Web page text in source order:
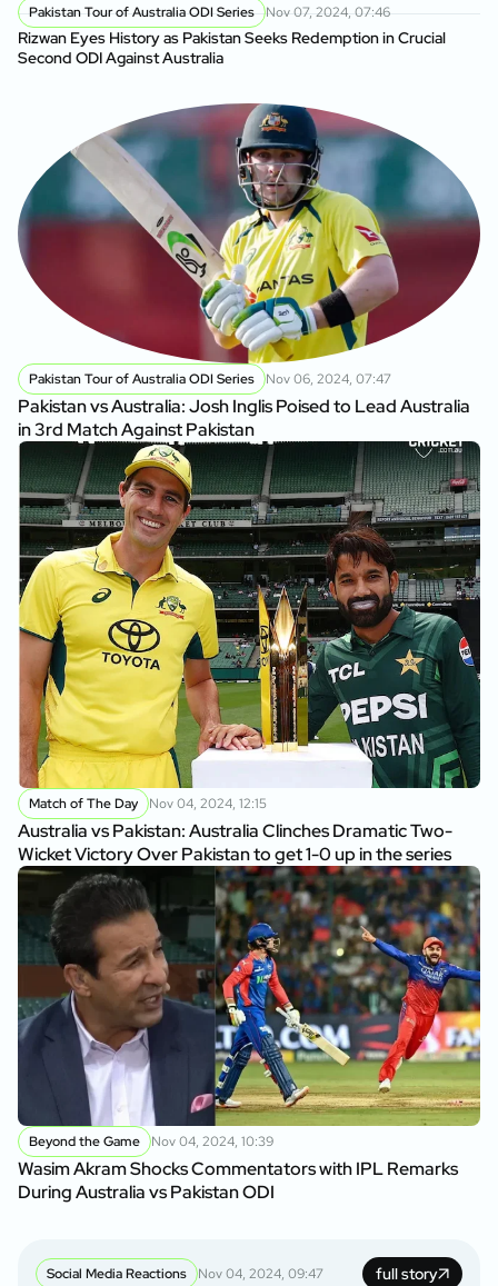
Pakistan Tour of Australia ODI Series Nov 07, 2024, 07:46
Rizwan Eyes History as Pakistan Seeks Redemption in Crucial
Second ODI Against Australia
Pakistan Tour of Australia ODI Series Nov 06, 2024, 07:47
Pakistan vs Australia: Josh Inglis Poised to Lead Australia
in 3rd Match Against Pakistan
Match of The Day Nov 04, 2024, 12:15
Australia vs Pakistan: Australia Clinches Dramatic Two-
Wicket Victory Over Pakistan to get 1-0 up in the series
Beyond the Game Nov 04, 2024, 10:39
Wasim Akram Shocks Commentators with IPL Remarks
During Australia vs Pakistan ODI
Social Media Reactions Nov 04, 2024, 09:47 full story